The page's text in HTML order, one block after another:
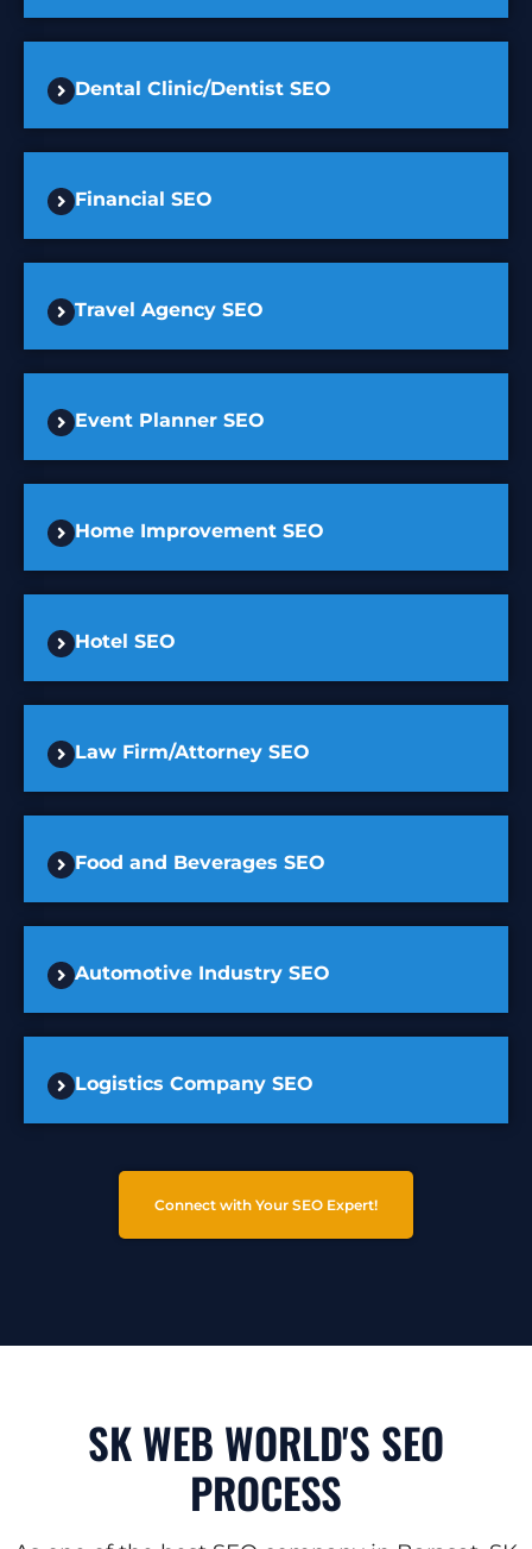
Dental Clinic/Dentist SEO
Financial SEO
Travel Agency SEO
Event Planner SEO
Home Improvement SEO
Hotel SEO
Law Firm/Attorney SEO
Food and Beverages SEO
Automotive Industry SEO
Logistics Company SEO
Connect with Your SEO Expert!
SK WEB WORLD'S SEO
PROCESS